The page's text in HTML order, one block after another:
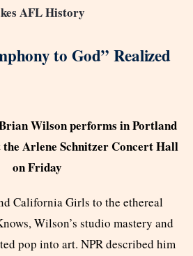
AFL History
to God” Realized
Wilson performs in Portland
Arlene Schnitzer Concert Hall
on Friday
California Girls to the ethereal
Wilson’s studio mastery and
pop into art. NPR described him